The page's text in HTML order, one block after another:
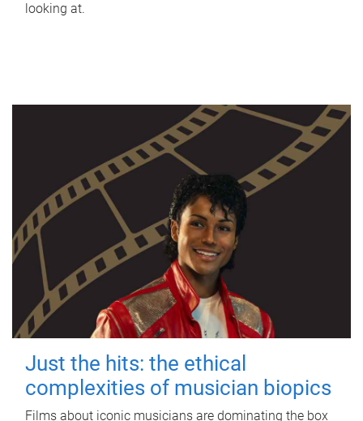
looking at.
Just the hits: the ethical
complexities of musician biopics
Films about iconic musicians are dominating the box